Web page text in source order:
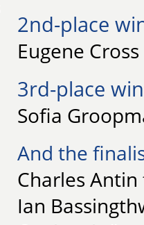
2nd-place
Eugene
3rd-place
Sofia
And the
Charles
Ian